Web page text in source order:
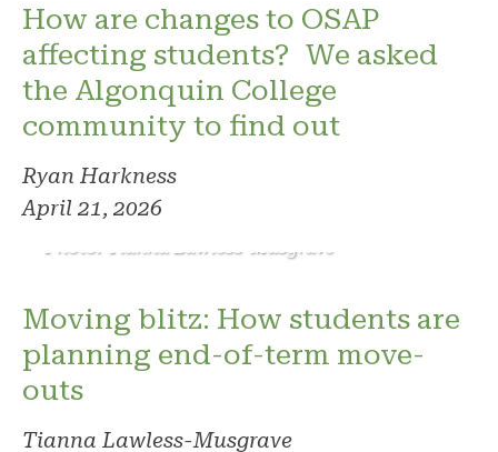
How are changes to OSAP
affecting students? We asked
the Algonquin College
community to find out
Ryan Harkness
April 21, 2026
Moving blitz: How students are
planning end-of-term move-
outs
Tianna Lawless-Musgrave